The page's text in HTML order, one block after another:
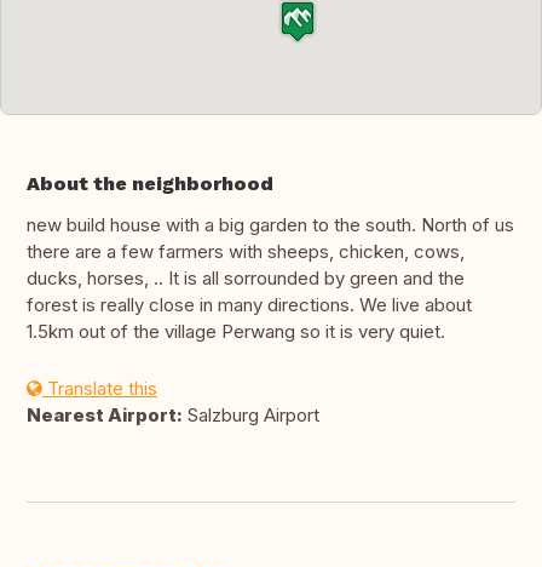
About the neighborhood
new build house with a big garden to the south. North of us
there are a few farmers with sheeps, chicken, cows,
ducks, horses, .. It is all sorrounded by green and the
forest is really close in many directions. We live about
1.5km out of the village Perwang so it is very quiet.
Translate this
Nearest Airport: Salzburg Airport